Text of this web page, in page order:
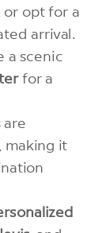
opt for a
arrival.
a scenic
for a
making it